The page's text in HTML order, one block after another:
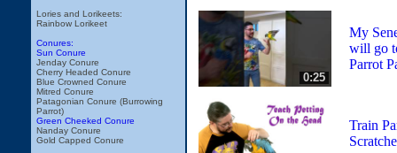
Lories and Lorikeets:
Rainbow Lorikeet
Conures:
Sun Conure
Jenday Conure
Cherry Headed Conure
Blue Crowned Conure
Mitred Conure
Patagonian Conure (Burrowing
Parrot)
Green Cheeked Conure
Nanday Conure
Gold Capped Conure
0:25
My
will go
Parrot
Train